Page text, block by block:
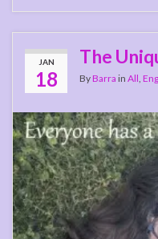
JAN
18
The
ByBarra in All